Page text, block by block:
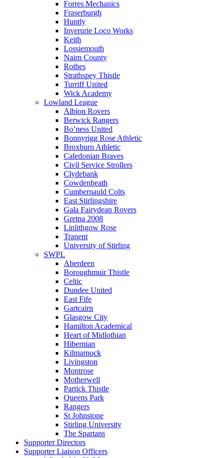
Forres Mechanics
Fraserburgh
Huntly
Inverurie Loco Works
Keith
Lossiemouth
Nairn County
Rothes
Strathspey Thistle
Turriff United
Wick Academy
Lowland League
Albion Rovers
Berwick Rangers
Bo’ness United
Bonnyrigg Rose Athletic
Broxburn Athletic
Caledonian Braves
Civil Service Strollers
Clydebank
Cowdenbeath
Cumbernauld Colts
East Stirlingshire
Gala Fairydean Rovers
Gretna 2008
Linlithgow Rose
Tranent
University of Stirling
SWPL
Aberdeen
Boroughmuir Thistle
Celtic
Dundee United
East Fife
Gartcairn
Glasgow City
Hamilton Academical
Heart of Midlothian
Hibernian
Kilmarnock
Livingston
Montrose
Motherwell
Partick Thistle
Queens Park
Rangers
St Johnstone
Stirling University
The Spartans
Supporter Directors
Supporter Liaison Officers